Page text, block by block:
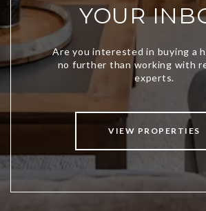
YOUR
VIEW PROPERTIES